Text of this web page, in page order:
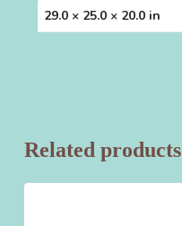
29.0 × 25.0 × 20.0 in
Related products